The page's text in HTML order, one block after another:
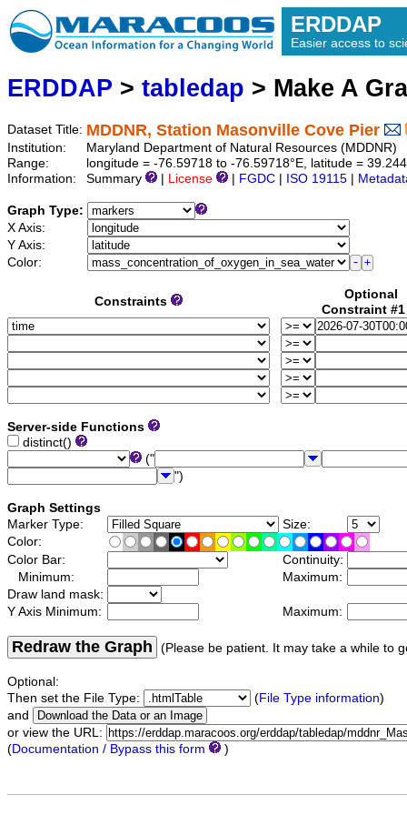
ERDDAP
Easier access to
ERDDAP > tabledap > Make A
Dataset Title: MDDNR, Station Masonville Cove Pier
Institution:
Maryland Department of Natural Resources
Range:
longitude = -76.59718 to -76.59718°E, latitude =
Information:
Summary License FGDC ISO 19115
Graph Type:
X Axis:
Y Axis:
Color:
Constraints
Optional
Constraint
Server-side Functions
distinct()
("
")
Graph Settings
Marker Type:
Size:
Color:
Color Bar:
Continuity:
Minimum:
Maximum:
Draw land mask:
Y Axis Minimum:
Maximum:
Redraw the Graph (Please be patient. It may take a while to
Optional:
Then set the File Type:
(File Type information)
and
or view the URL:
(Documentation / Bypass this form )